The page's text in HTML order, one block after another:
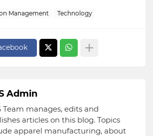
Management Technology
Admin
Team manages, edits and
articles on this blog. Topics
apparel manufacturing, about